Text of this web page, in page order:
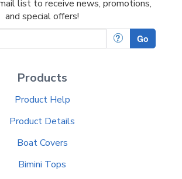
list to receive news, promotions,
and special offers!
? Go
Products
Product Help
Product Details
Boat Covers
Bimini Tops